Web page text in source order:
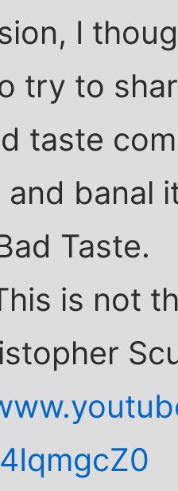
I
try to
taste
and banal
Taste.
is not